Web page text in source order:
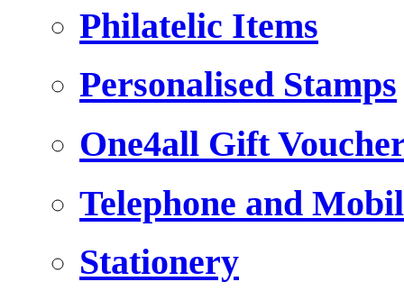
Philatelic Items
Personalised Stamps
One4all Gift
Telephone and
Stationery